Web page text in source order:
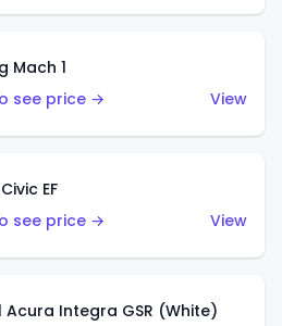
Mach 1
see price →
View
EF
see price →
View
Acura Integra GSR (White)